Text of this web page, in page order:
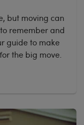
but moving can
remember and
guide to make
the big move.